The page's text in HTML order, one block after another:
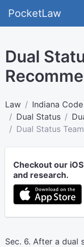
PocketLaw
Dual
Law Indiana Code
Dual Status
Dual Status
Checkout our
and research.
Sec. 6. After a dual